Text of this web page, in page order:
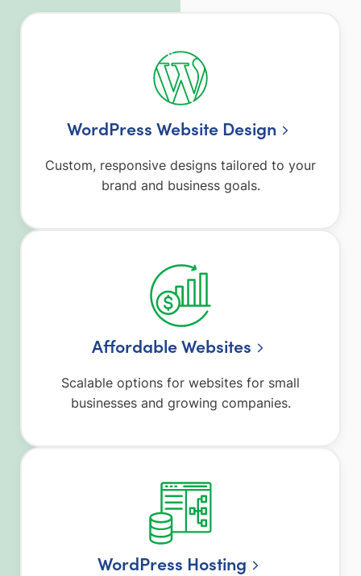
WordPress Website Design
Custom, responsive designs tailored to your
brand and business goals.
Affordable Websites
Scalable options for websites for small
businesses and growing companies.
WordPress Hosting